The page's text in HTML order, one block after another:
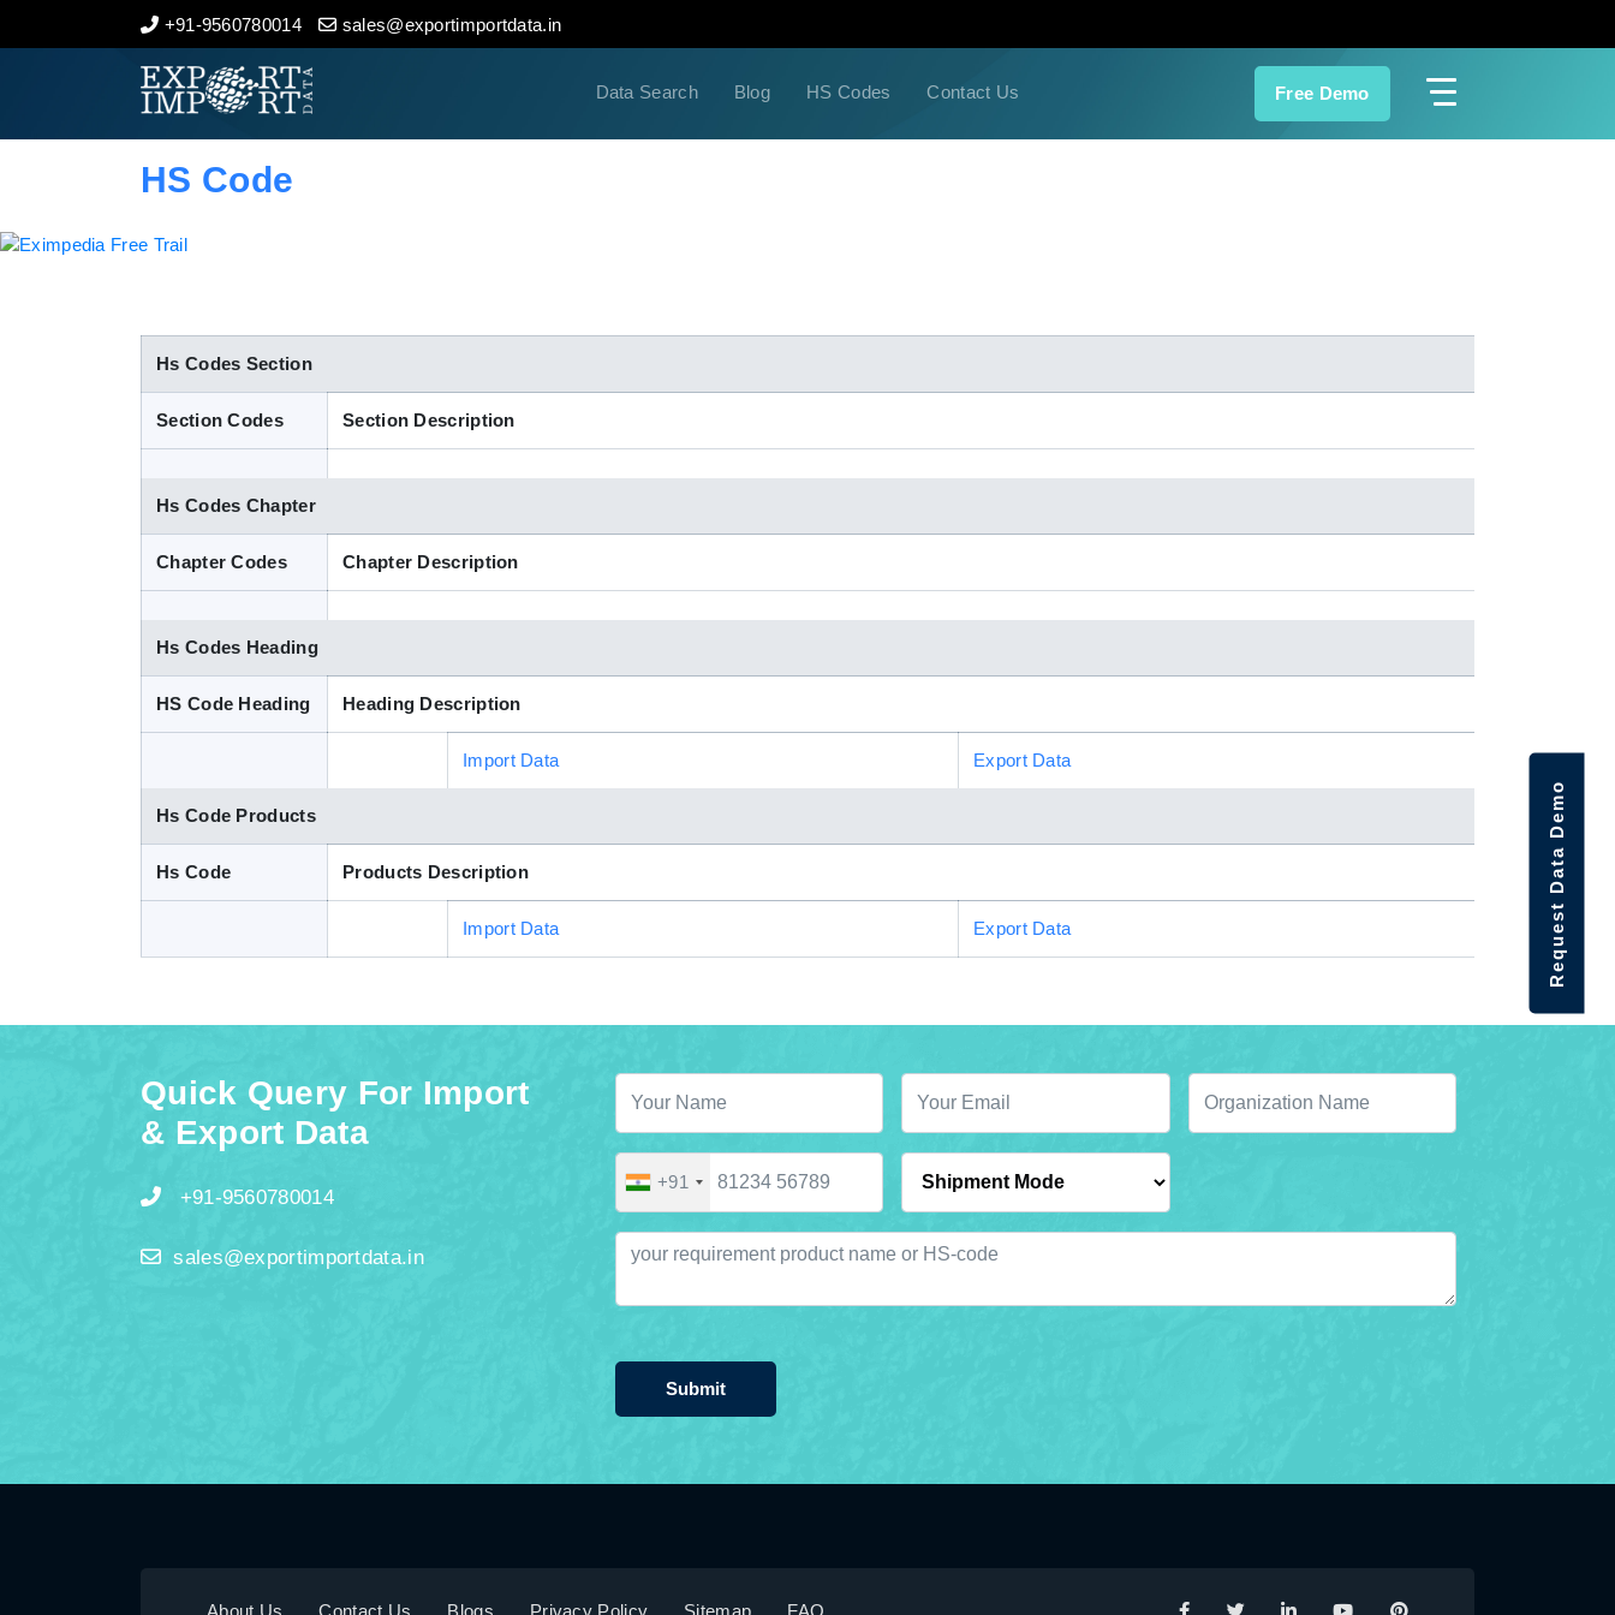
+91-9560780014 sales@exportimportdata.in
Data Search Blog HS Codes Contact Us Free Demo
Home
Indian Trade Data
HS Code
Hs Codes Section
Section Codes Section Description
Hs Codes Chapter
Chapter Codes Chapter Description
Hs Codes Heading
HS Code Heading Heading Description
Import Data Export Data
Hs Code Products
Hs Code Products Description
Import Data Export Data
Quick Query For Import
& Export Data
+91-9560780014
sales@exportimportdata.in
+91
Submit
About Us Contact Us Blogs Privacy Policy Sitemap FAQ
Request Data Demo